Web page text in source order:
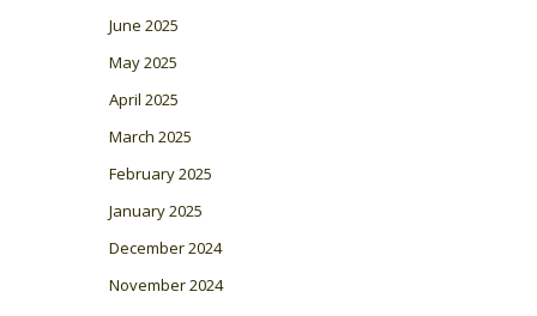
June 2025
May 2025
April 2025
March 2025
February 2025
January 2025
December 2024
November 2024